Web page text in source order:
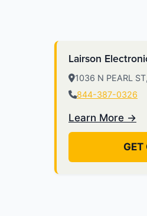
Lairson
1036 N PEARL
844-387-0326
Learn More →
GET